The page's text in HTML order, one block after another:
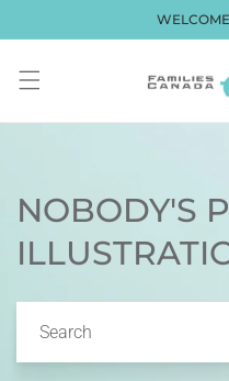
NOBODY'S
Search